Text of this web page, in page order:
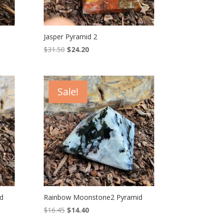
Jasper Pyramid 2
$31.50 Original
$31.50.
$24.20Current
$24.20.
Sale!
Rainbow Moonstone2 Pyramid
$16.45 Original
$14.40Current